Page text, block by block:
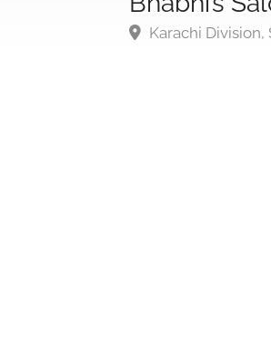
Karachi Division,